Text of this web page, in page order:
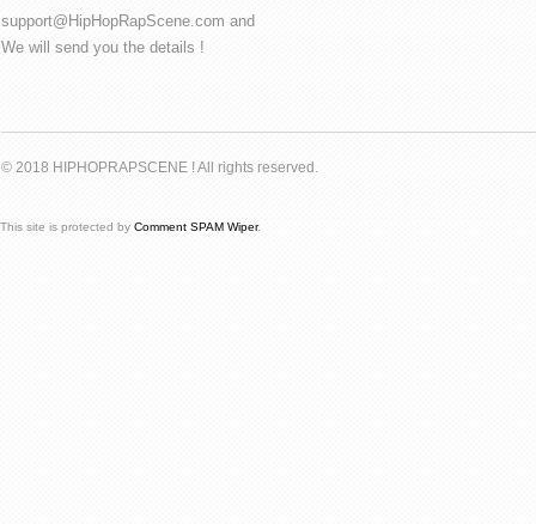
support@HipHopRapScene.com and
We will send you the details !
© 2018 HIPHOPRAPSCENE ! All rights reserved.
This site is protected by Comment SPAM Wiper.